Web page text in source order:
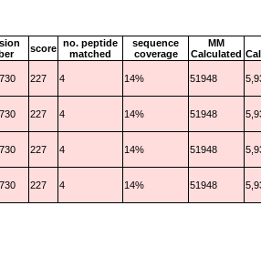
score no. peptide
matched
sequence
coverage
MM
Calculated
227 4 14% 51948
227 4 14% 51948
227 4 14% 51948
227 4 14% 51948